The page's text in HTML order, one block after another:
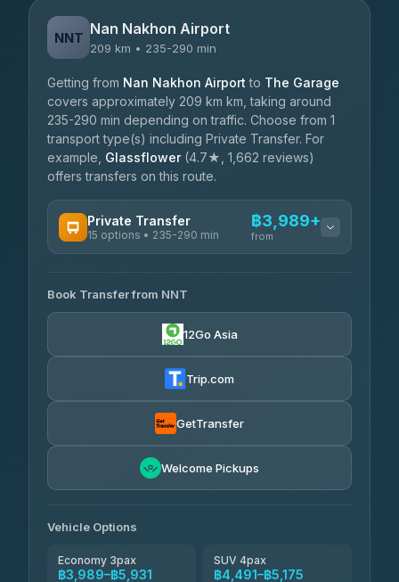
NNT Nan Nakhon Airport
209 km • 235-290 min
Getting from Nan Nakhon Airport to The Garage
covers approximately 209 km km, taking around
235-290 min depending on traffic. Choose from 1
transport type(s) including Private Transfer. For
example, Glassflower(4.7★, 1,662 reviews)
offers transfers on this route.
Private Transfer
15 options • 235-290 min
฿3,989+
from
Than Car Service
4.83(150)
฿4,600-฿6,670
Glassflower
Book Transfer from NNT
12Go Asia
Trip.com
GetTransfer
Welcome Pickups
Vehicle Options
Economy 3pax
฿3,989–฿5,931
SUV 4pax
฿4,491–฿5,175